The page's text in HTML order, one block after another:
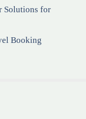
Solutions for
Booking